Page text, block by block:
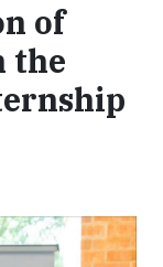
of
the